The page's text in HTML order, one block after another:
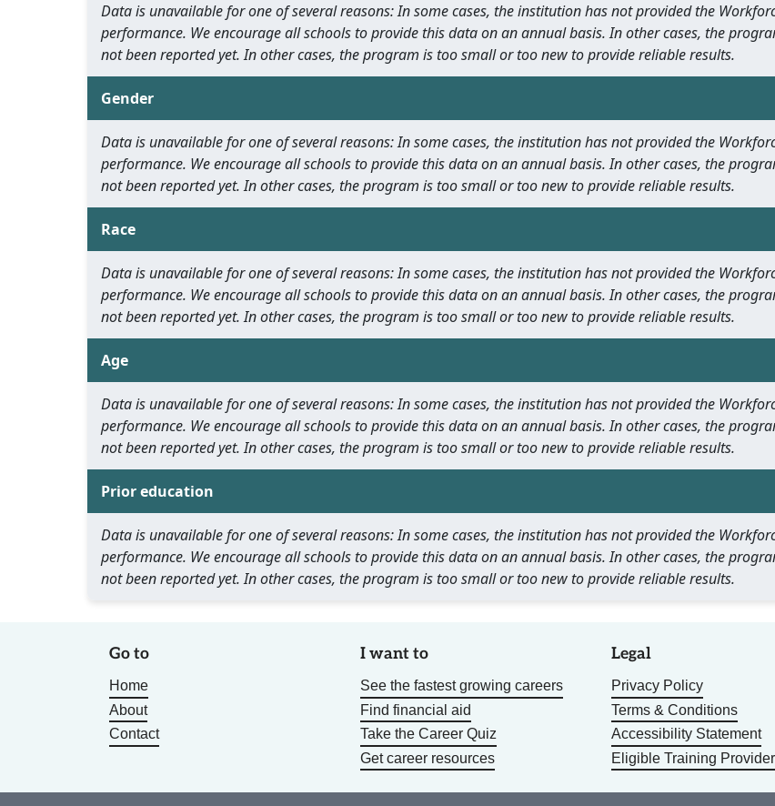
Data is unavailable for one of several reasons: In some cases, the institution has not provided the
performance. We encourage all schools to provide this data on an annual basis. In other cases, the
not been reported yet. In other cases, the program is too small or too new to provide reliable results.
Gender
Data is unavailable for one of several reasons: In some cases, the institution has not provided the
performance. We encourage all schools to provide this data on an annual basis. In other cases, the
not been reported yet. In other cases, the program is too small or too new to provide reliable results.
Race
Data is unavailable for one of several reasons: In some cases, the institution has not provided the
performance. We encourage all schools to provide this data on an annual basis. In other cases, the
not been reported yet. In other cases, the program is too small or too new to provide reliable results.
Age
Data is unavailable for one of several reasons: In some cases, the institution has not provided the
performance. We encourage all schools to provide this data on an annual basis. In other cases, the
not been reported yet. In other cases, the program is too small or too new to provide reliable results.
Prior education
Data is unavailable for one of several reasons: In some cases, the institution has not provided the
performance. We encourage all schools to provide this data on an annual basis. In other cases, the
not been reported yet. In other cases, the program is too small or too new to provide reliable results.
Go to
Home
About
Contact
I want to
See the fastest growing careers
Find financial aid
Take the Career Quiz
Get career resources
Legal
Privacy Policy
Terms & Conditions
Accessibility Statement
Eligible Training